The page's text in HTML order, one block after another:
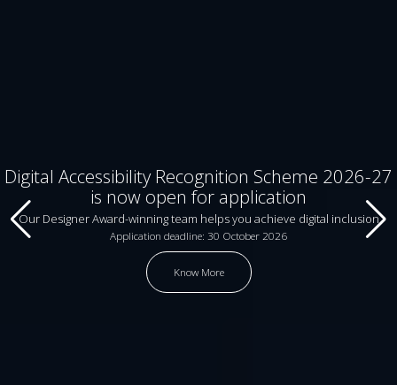
Digital Accessibility Recognition Scheme 2026-27
is now open for application
Our Designer Award-winning team helps you achieve digital inclusion
Application deadline: 30 October 2026
Know More